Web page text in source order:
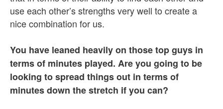
use each other’s strengths very well to create a
nice combination for us.
You have leaned heavily on those top guys in
terms of minutes played. Are you going to be
looking to spread things out in terms of
minutes down the stretch if you can?